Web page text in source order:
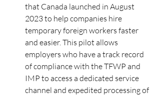
that Canada launched in August
2023 to help companies hire
temporary foreign workers faster
and easier. This pilot allows
employers who have a track record
of compliance with the TFWP and
IMP to access a dedicated service
channel and expedited processing of